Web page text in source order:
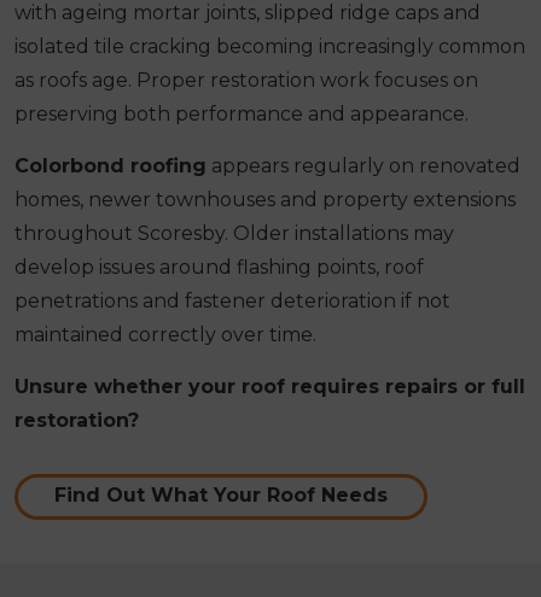
with ageing mortar joints, slipped ridge caps and
isolated tile cracking becoming increasingly common
as roofs age. Proper restoration work focuses on
preserving both performance and appearance.
Colorbond roofing appears regularly on renovated
homes, newer townhouses and property extensions
throughout Scoresby. Older installations may
develop issues around flashing points, roof
penetrations and fastener deterioration if not
maintained correctly over time.
Unsure whether your roof requires repairs or full
restoration?
Find Out What Your Roof Needs